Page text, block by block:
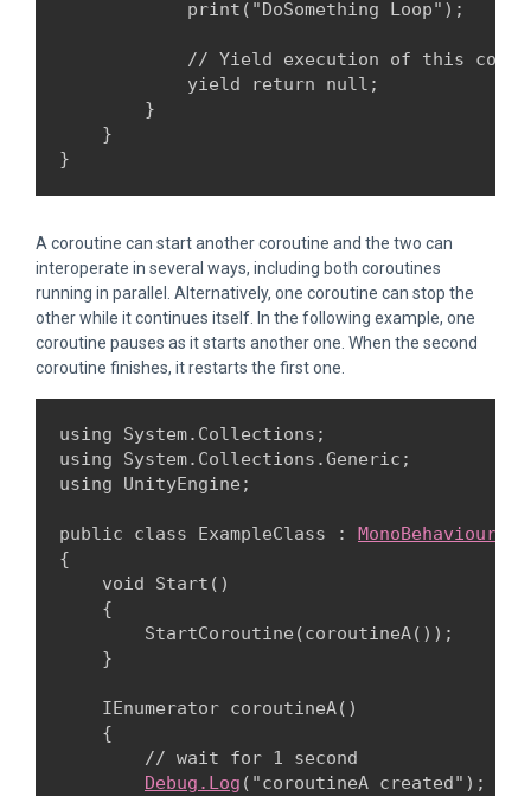
            print("DoSomething Loop");
// Yield execution of this
            yield return null;
        }
    }
A coroutine can start another coroutine and the two can
interoperate in several ways, including both coroutines
running in parallel. Alternatively, one coroutine can stop the
other while it continues itself. In the following example, one
coroutine pauses as it starts another one. When the second
coroutine finishes, it restarts the first one.
using System.Collections;
using System.Collections.Generic;
using UnityEngine;
public class ExampleClass : MonoBehaviour
{
    void Start()
    {
        StartCoroutine(coroutineA());
    }
    IEnumerator coroutineA()
    {
        // wait for 1 second
Debug.Log ("coroutineA created");